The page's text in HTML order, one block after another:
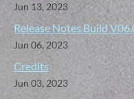
Jun 13, 2023
Release Notes Build
Jun 06, 2023
Credits
Jun 03, 2023